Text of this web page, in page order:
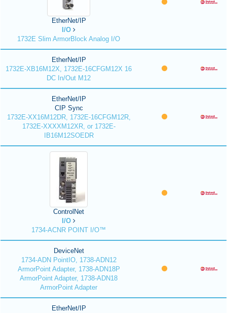
EtherNet/IP
I/O
1732E Slim ArmorBlock Analog I/O
EtherNet/IP
1732E-XB16M12X, 1732E-16CFGM12X 16
DC In/Out M12
EtherNet/IP
CIP Sync
1732E-XX16M12DR, 1732E-16CFGM12R,
1732E-XXXXM12XR, or 1732E-
IB16M12SOEDR
ControlNet
I/O
1734-ACNR POINT I/O™
DeviceNet
1734-ADN PointIO, 1738-ADN12
ArmorPoint Adapter, 1738-ADN18P
ArmorPoint Adapter, 1738-ADN18
ArmorPoint Adapter
EtherNet/IP